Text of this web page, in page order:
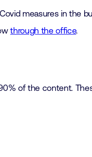
measures in the
through the office.
of the content.